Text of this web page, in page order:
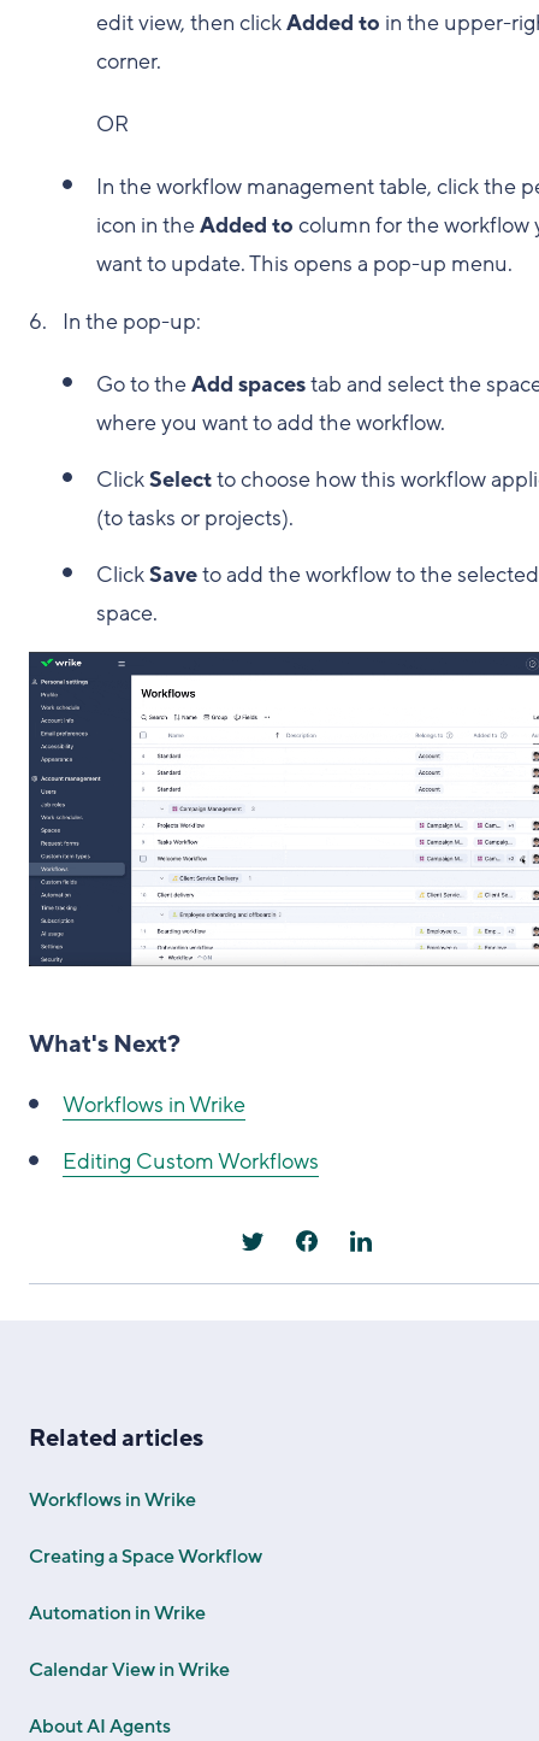
edit view, then clickAdded to in the upper-
corner.
OR
In the workflow management table, click the
icon in theAdded to column for the workflow
want to update. This opens a pop-up menu.
In the pop-up:
Go to theAdd spacestab and select the
where you want to add the workflow.
ClickSelectto choose how this workflow
(to tasks or projects).
ClickSaveto add the workflow to the selected
space.
What's Next?
Workflows in Wrike
Editing Custom Workflows
Related articles
Workflows in Wrike
Creating a Space Workflow
Automation in Wrike
Calendar View in Wrike
About AI Agents